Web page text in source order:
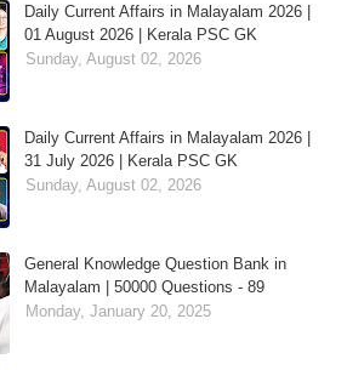
Daily Current Affairs in Malayalam 2026 |
01 August 2026 | Kerala PSC GK
Sunday, August 02, 2026
Daily Current Affairs in Malayalam 2026 |
31 July 2026 | Kerala PSC GK
Sunday, August 02, 2026
General Knowledge Question Bank in
Malayalam | 50000 Questions - 89
Monday, January 20, 2025